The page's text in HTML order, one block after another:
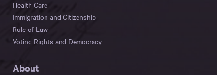
Health Care
Immigration and Citizenship
Rule of Law
Voting Rights and Democracy
About